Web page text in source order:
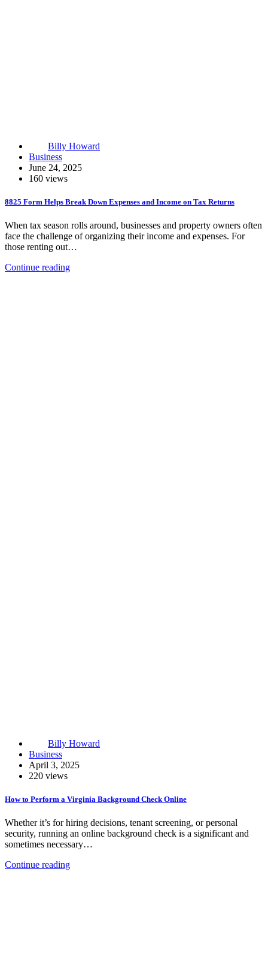
Billy Howard
Business
June 24, 2025
160 views
8825 Form Helps Break Down Expenses and Income on Tax Returns
When tax season rolls around, businesses and property owners often
face the challenge of organizing their income and expenses. For
those renting out…
Continue reading
Billy Howard
Business
April 3, 2025
220 views
How to Perform a Virginia Background Check Online
Whether it’s for hiring decisions, tenant screening, or personal
security, running an online background check is a significant and
sometimes necessary…
Continue reading